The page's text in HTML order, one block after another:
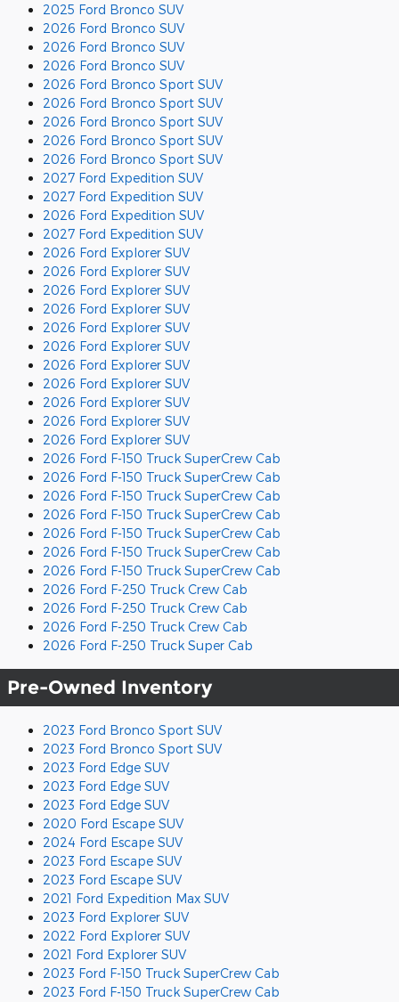
2025 Ford Bronco SUV
2026 Ford Bronco SUV
2026 Ford Bronco SUV
2026 Ford Bronco SUV
2026 Ford Bronco Sport SUV
2026 Ford Bronco Sport SUV
2026 Ford Bronco Sport SUV
2026 Ford Bronco Sport SUV
2026 Ford Bronco Sport SUV
2027 Ford Expedition SUV
2027 Ford Expedition SUV
2026 Ford Expedition SUV
2027 Ford Expedition SUV
2026 Ford Explorer SUV
2026 Ford Explorer SUV
2026 Ford Explorer SUV
2026 Ford Explorer SUV
2026 Ford Explorer SUV
2026 Ford Explorer SUV
2026 Ford Explorer SUV
2026 Ford Explorer SUV
2026 Ford Explorer SUV
2026 Ford Explorer SUV
2026 Ford Explorer SUV
2026 Ford F-150 Truck SuperCrew Cab
2026 Ford F-150 Truck SuperCrew Cab
2026 Ford F-150 Truck SuperCrew Cab
2026 Ford F-150 Truck SuperCrew Cab
2026 Ford F-150 Truck SuperCrew Cab
2026 Ford F-150 Truck SuperCrew Cab
2026 Ford F-150 Truck SuperCrew Cab
2026 Ford F-250 Truck Crew Cab
2026 Ford F-250 Truck Crew Cab
2026 Ford F-250 Truck Crew Cab
2026 Ford F-250 Truck Super Cab
Pre-Owned Inventory
2023 Ford Bronco Sport SUV
2023 Ford Bronco Sport SUV
2023 Ford Edge SUV
2023 Ford Edge SUV
2023 Ford Edge SUV
2020 Ford Escape SUV
2024 Ford Escape SUV
2023 Ford Escape SUV
2023 Ford Escape SUV
2021 Ford Expedition Max SUV
2023 Ford Explorer SUV
2022 Ford Explorer SUV
2021 Ford Explorer SUV
2023 Ford F-150 Truck SuperCrew Cab
2023 Ford F-150 Truck SuperCrew Cab